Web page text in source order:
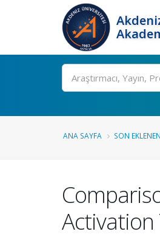
Ara
ANA SAYFA SON